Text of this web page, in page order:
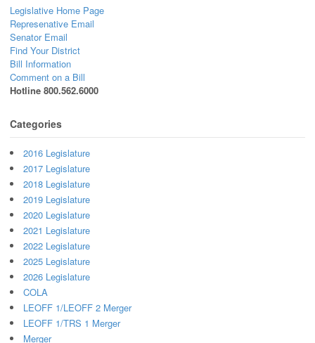
Legislative Home Page
Represenative Email
Senator Email
Find Your District
Bill Information
Comment on a Bill
Hotline 800.562.6000
Categories
2016 Legislature
2017 Legislature
2018 Legislature
2019 Legislature
2020 Legislature
2021 Legislature
2022 Legislature
2025 Legislature
2026 Legislature
COLA
LEOFF 1/LEOFF 2 Merger
LEOFF 1/TRS 1 Merger
Merger